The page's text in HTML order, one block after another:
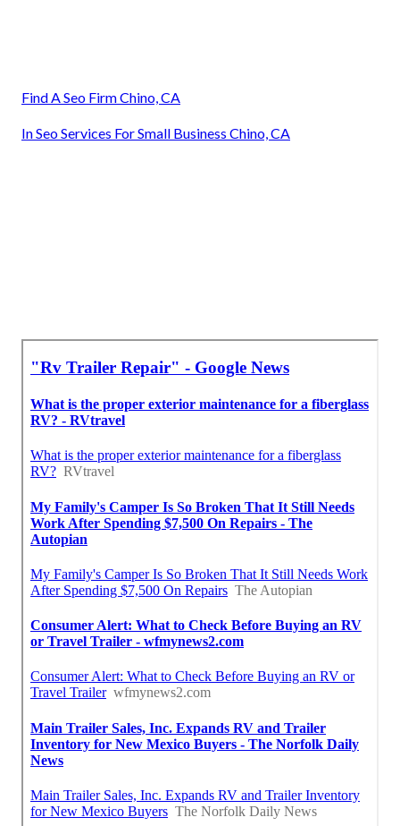
Find A Seo Firm Chino, CA
In Seo Services For Small Business Chino, CA